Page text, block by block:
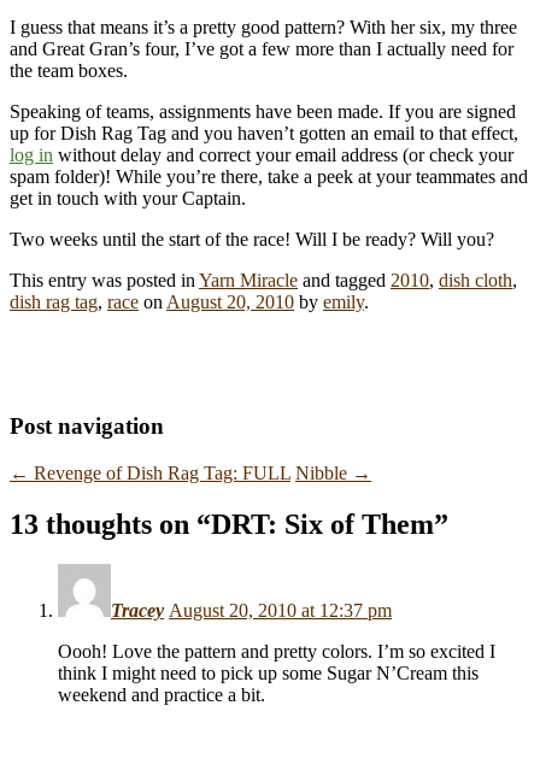
I guess that means it’s a pretty good pattern? With her six, my three
and Great Gran’s four, I’ve got a few more than I actually need for
the team boxes.
Speaking of teams, assignments have been made. If you are signed
up for Dish Rag Tag and you haven’t gotten an email to that effect,
log in without delay and correct your email address (or check your
spam folder)! While you’re there, take a peek at your teammates and
get in touch with your Captain.
Two weeks until the start of the race! Will I be ready? Will you?
This entry was posted in Yarn Miracle and tagged 2010, dish cloth,
dish rag tag, race on August 20, 2010 by emily.
Post navigation
← Revenge of Dish Rag Tag: FULL Nibble →
13 thoughts on “DRT: Six of Them”
Tracey August 20, 2010 at 12:37 pm
Oooh! Love the pattern and pretty colors. I’m so excited I
think I might need to pick up some Sugar N’Cream this
weekend and practice a bit.